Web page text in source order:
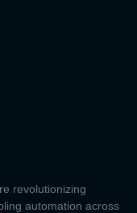
revolutionizing
automation across